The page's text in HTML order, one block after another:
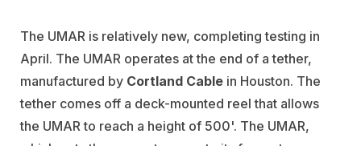
The UMAR is relatively new, completing testing in
April. The UMAR operates at the end of a tether,
manufactured by Cortland Cable in Houston. The
tether comes off a deck-mounted reel that allows
the UMAR to reach a height of 500'. The UMAR,